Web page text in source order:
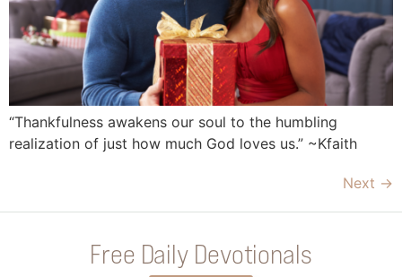
“Thankfulness awakens our soul to the humbling
realization of just how much God loves us.” ~Kfaith
Next →
Free Daily Devotionals